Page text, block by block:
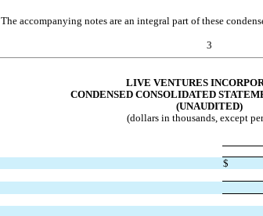
The accompanying notes are an integral part of these
3
LIVE VENTURES
CONDENSED CONSOLIDATED STAT
(UNAUDITED)
(dollars in thousands, except
$